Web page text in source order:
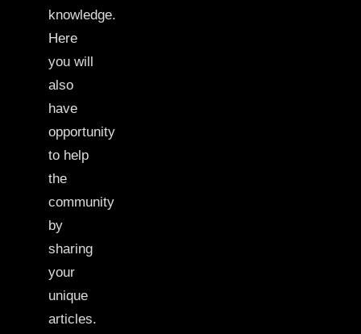
knowledge.
Here
you will
also
have
opportunity
to help
the
community
by
sharing
your
unique
articles.